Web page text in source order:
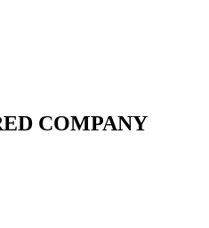
COMPANY